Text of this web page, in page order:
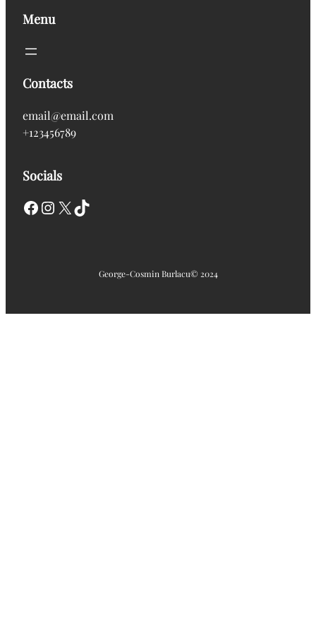
Menu
Contacts
email@email.com
+123456789
Socials
Facebook Instagram X TikTok
George-Cosmin Burlacu© 2024